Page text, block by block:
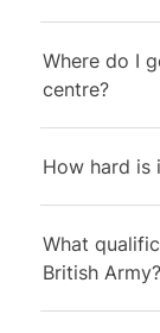
Where do I
centre?
How hard is
What
British Army?